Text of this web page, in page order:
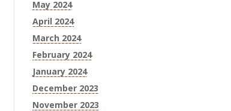
May 2024
April 2024
March 2024
February 2024
January 2024
December 2023
November 2023